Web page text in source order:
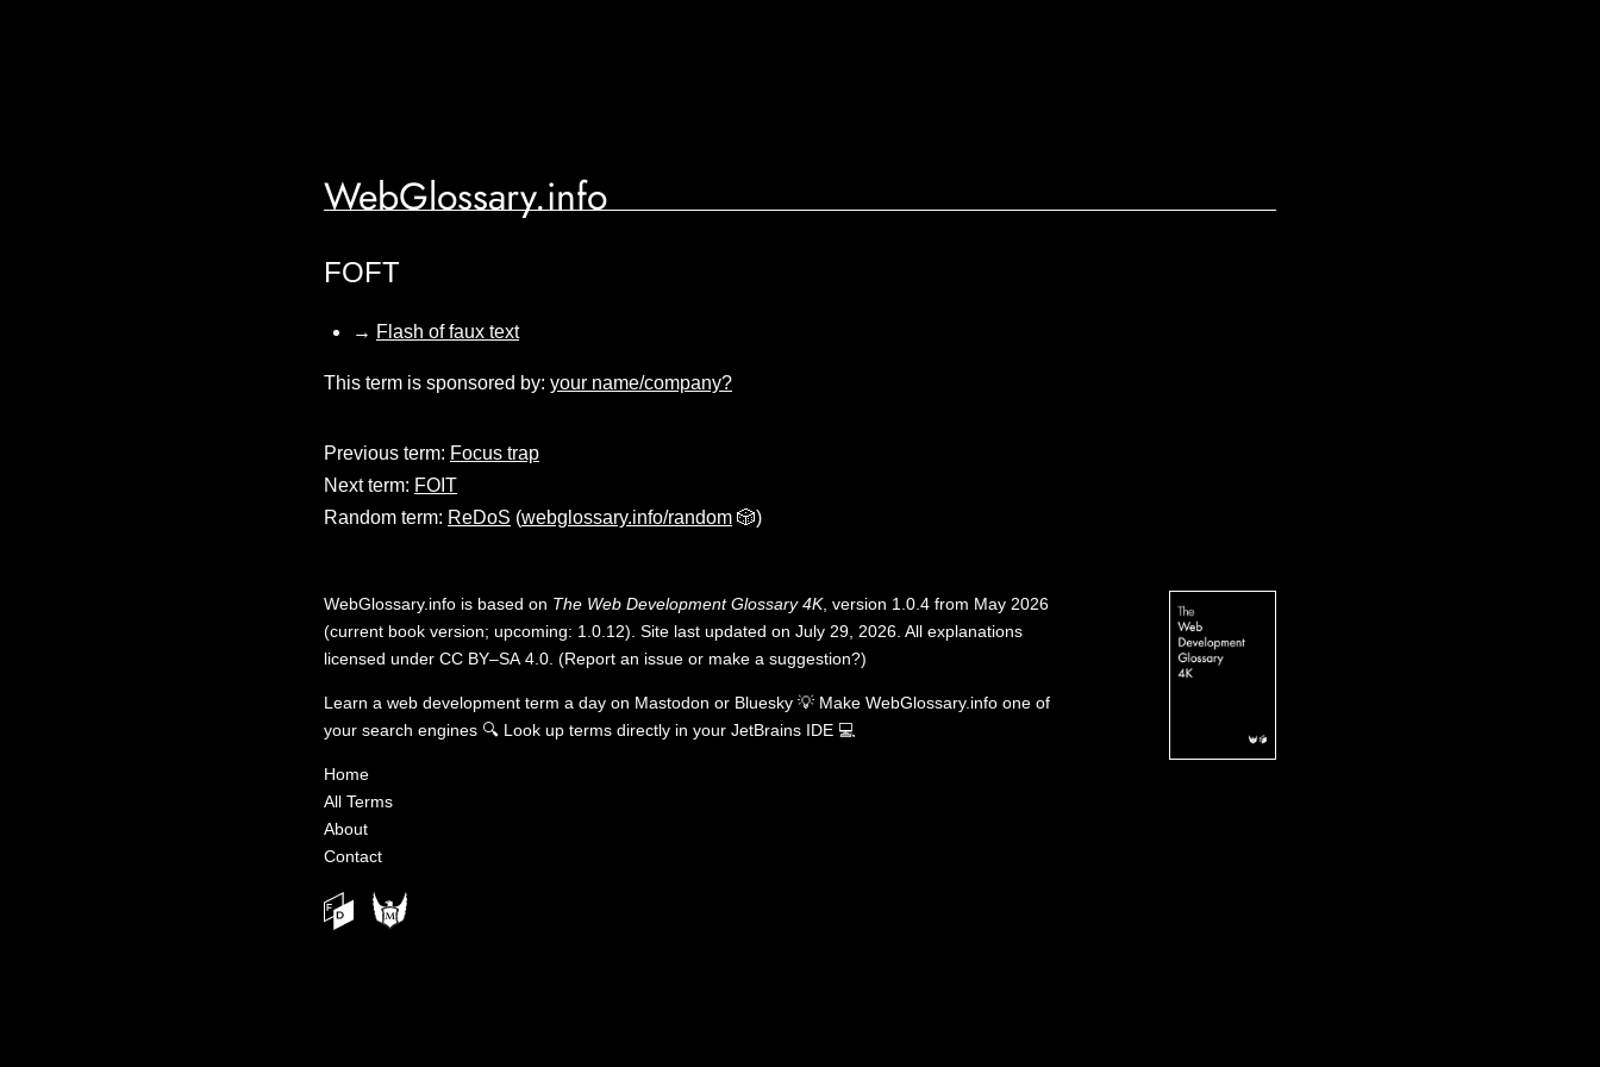
WebGlossary.info
FOFT
→ Flash of faux text
This term is sponsored by: your name/company?
Previous term: Focus trap
Next term: FOIT
Random term: ReDoS (webglossary.info/random 🎲)
WebGlossary.info is based on The Web Development Glossary 4K, version 1.0.4 from May 2026
(current book version; upcoming: 1.0.12). Site last updated on July 29, 2026. All explanations
licensed under CC BY–SA 4.0 (Report an issue or make a suggestion?)
Learn a web development term a day on Mastodon or Bluesky 💡 Make WebGlossary.info one of
your search engines 🔍 Look up terms directly in your JetBrains IDE 💻
Home
All Terms
About
Contact